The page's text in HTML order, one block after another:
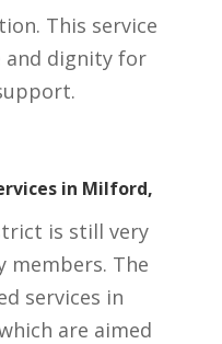
This service
and dignity for
in Milford,
is still very
members. The
services in
are aimed